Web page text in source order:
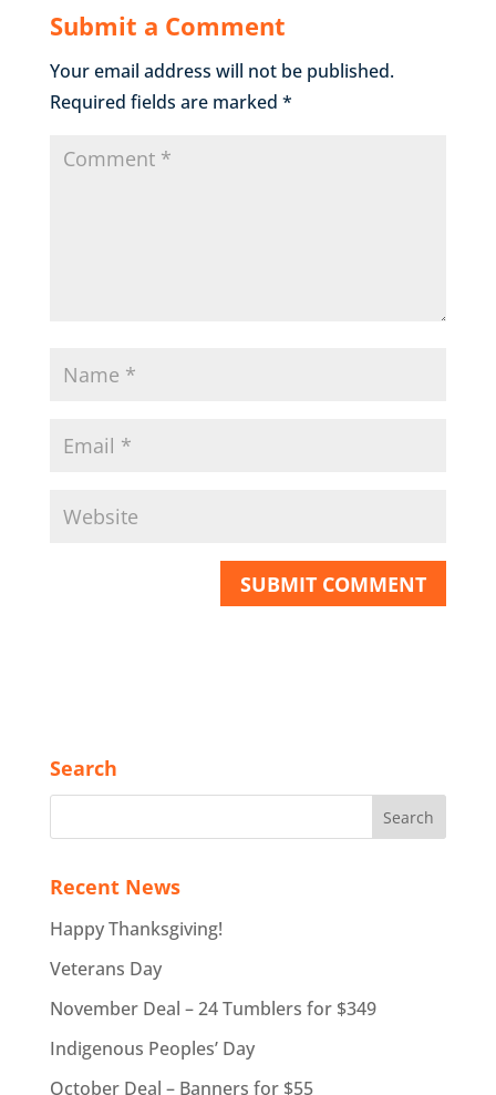
Submit a Comment
Your email address will not be published.
Required fields are marked *
Search
Recent News
Happy Thanksgiving!
Veterans Day
November Deal – 24 Tumblers for $349
Indigenous Peoples’ Day
October Deal – Banners for $55